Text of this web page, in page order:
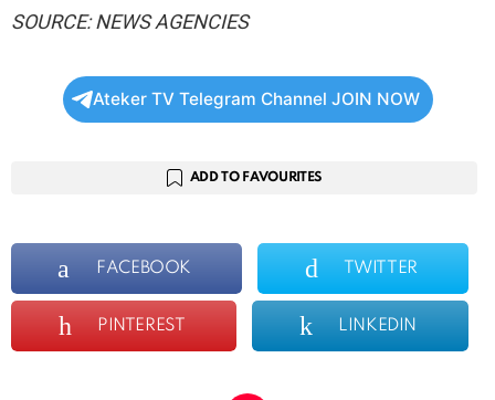
SOURCE: NEWS AGENCIES
Ateker TV Telegram Channel JOIN NOW
ADD TO FAVOURITES
FACEBOOK TWITTER
PINTEREST LINKEDIN